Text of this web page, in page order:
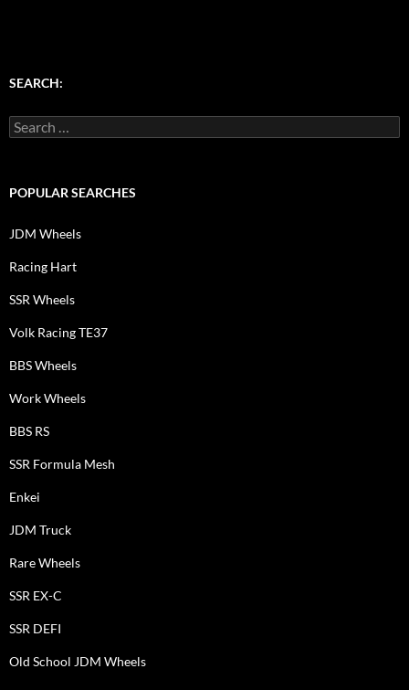
SEARCH:
Search
for:
POPULAR SEARCHES
JDM Wheels
Racing Hart
SSR Wheels
Volk Racing TE37
BBS Wheels
Work Wheels
BBS RS
SSR Formula Mesh
Enkei
JDM Truck
Rare Wheels
SSR EX-C
SSR DEFI
Old School JDM Wheels